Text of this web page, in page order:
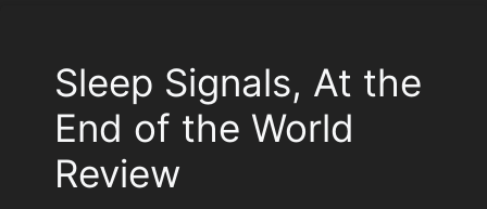
Sleep Signals, At the
End of the World
Review